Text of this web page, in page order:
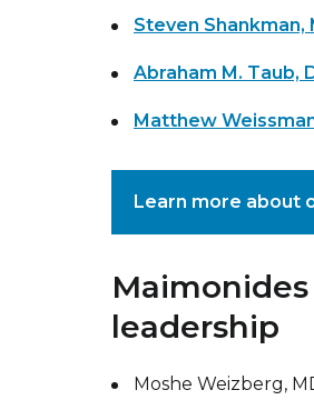
Steven Shankman,
Abraham M. Taub,
Matthew
Learn more about
leadership
Moshe Weizberg,